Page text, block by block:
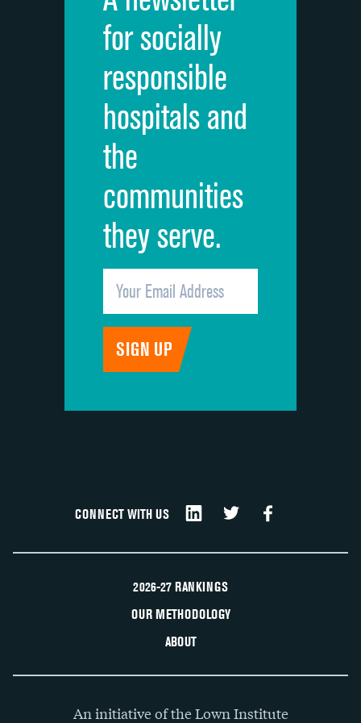
Cleanliness of hospital environment
Quietness of hospital environment
Overall rating of hospital
Recommendation of hospital
for socially
responsible
hospitals and
the
communities
they serve.
CONNECT WITH US
2026-27 RANKINGS
OUR METHODOLOGY
ABOUT
An initiative of the Lown Institute